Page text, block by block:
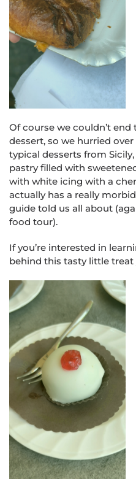
Of course we couldn’t
dessert, so we hurried
typical desserts from Sicily,
pastry filled with
with white icing with a
actually has a really
guide told us all about
food tour).
If you’re interested in
behind this tasty little